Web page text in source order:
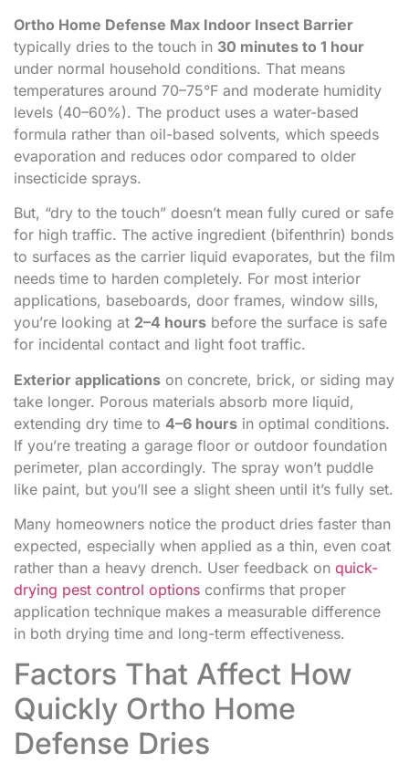
Ortho Home Defense Max Indoor Insect Barrier
typically dries to the touch in 30 minutes to 1 hour
under normal household conditions. That means
temperatures around 70–75°F and moderate humidity
levels (40–60%). The product uses a water-based
formula rather than oil-based solvents, which speeds
evaporation and reduces odor compared to older
insecticide sprays.
But, “dry to the touch” doesn’t mean fully cured or safe
for high traffic. The active ingredient (bifenthrin) bonds
to surfaces as the carrier liquid evaporates, but the film
needs time to harden completely. For most interior
applications, baseboards, door frames, window sills,
you’re looking at 2–4 hours before the surface is safe
for incidental contact and light foot traffic.
Exterior applications on concrete, brick, or siding may
take longer. Porous materials absorb more liquid,
extending dry time to 4–6 hours in optimal conditions.
If you’re treating a garage floor or outdoor foundation
perimeter, plan accordingly. The spray won’t puddle
like paint, but you’ll see a slight sheen until it’s fully set.
Many homeowners notice the product dries faster than
expected, especially when applied as a thin, even coat
rather than a heavy drench. User feedback on quick-
drying pest control options confirms that proper
application technique makes a measurable difference
in both drying time and long-term effectiveness.
Factors That Affect How
Quickly Ortho Home
Defense Dries